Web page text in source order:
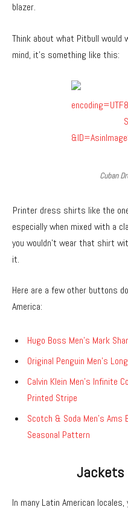
blazer.
Think about what Pitbull would
mind, it’s something like this:
Cuban
Printer dress shirts like the
especially when mixed with a
you wouldn’t wear that shirt
it.
Here are a few other buttons
America:
Hugo Boss Men’s Mark
Original Penguin Men’s
Calvin Klein Men’s Infinite
Printed Stripe
Scotch & Soda Men’s
Seasonal Pattern
Jackets
In many Latin American